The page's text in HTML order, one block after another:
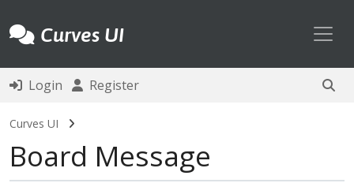
Curves UI
Login Register
Curves UI
Board Message